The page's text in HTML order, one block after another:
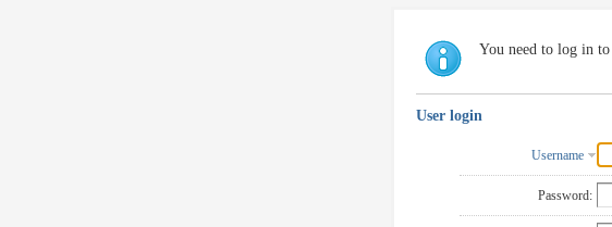
You need to log in
User login
Username
Password: